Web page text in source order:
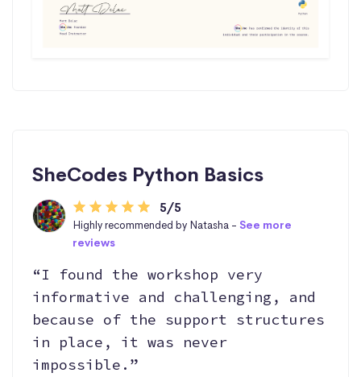
SheCodes Python Basics
5/5
Highly recommended by Natasha -See more
reviews
“I found the workshop very
informative and challenging, and
because of the support structures
in place, it was never
impossible.”